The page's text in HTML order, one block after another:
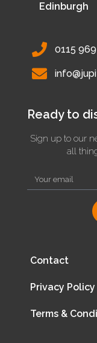
Edinburgh
0115
Ready to
Sign up to our
all
Contact
Privacy Policy
Terms &